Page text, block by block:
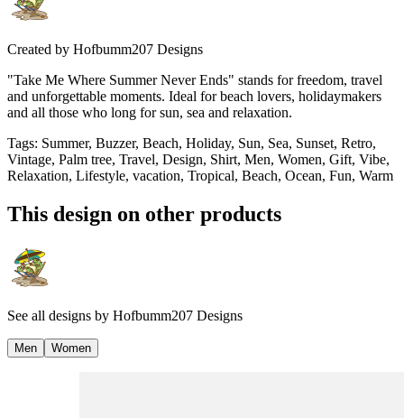
Created by Hofbumm207 Designs
"Take Me Where Summer Never Ends" stands for freedom, travel
and unforgettable moments. Ideal for beach lovers, holidaymakers
and all those who long for sun, sea and relaxation.
Tags: Summer, Buzzer, Beach, Holiday, Sun, Sea, Sunset, Retro,
Vintage, Palm tree, Travel, Design, Shirt, Men, Women, Gift, Vibe,
Relaxation, Lifestyle, vacation, Tropical, Beach, Ocean, Fun, Warm
This design on other products
See all designs by Hofbumm207 Designs
Men Women